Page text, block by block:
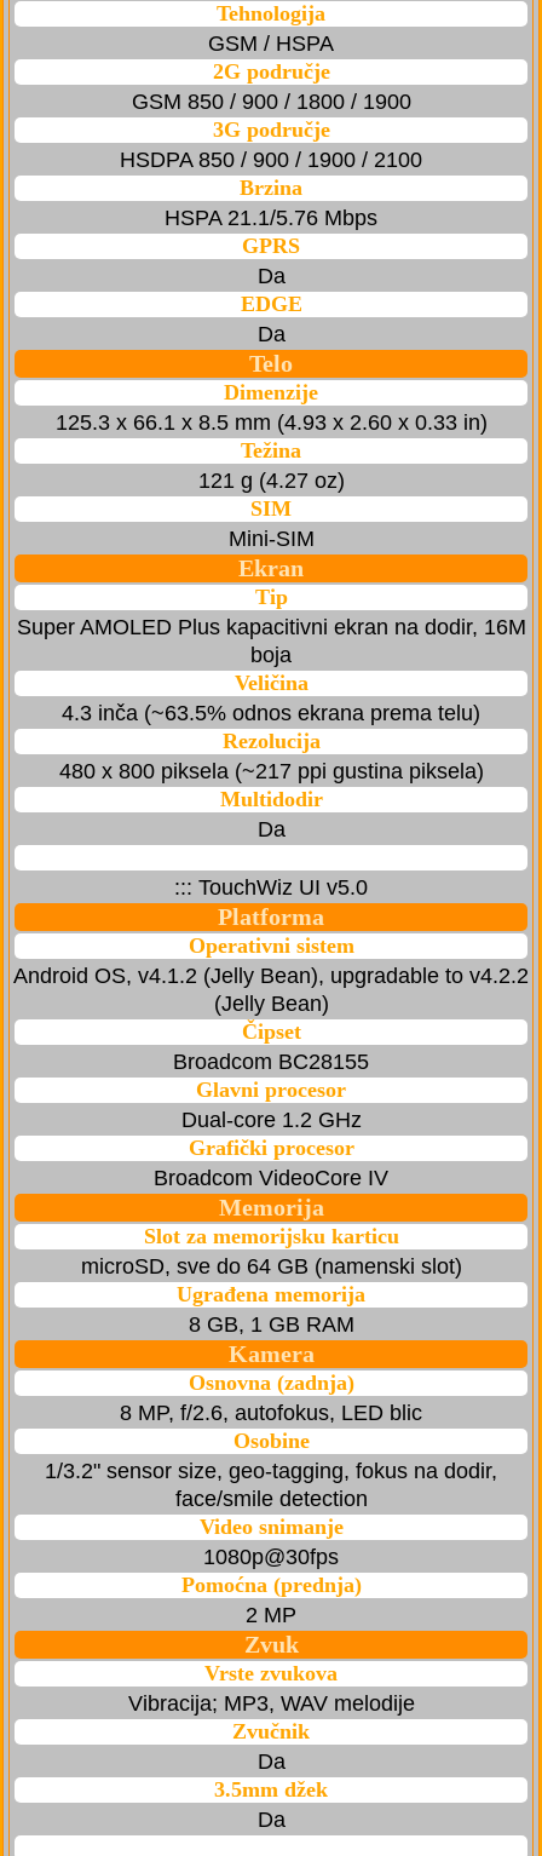
Tehnologija
GSM / HSPA
2G područje
GSM 850 / 900 / 1800 / 1900
3G područje
HSDPA 850 / 900 / 1900 / 2100
Brzina
HSPA 21.1/5.76 Mbps
GPRS
Da
EDGE
Da
Telo
Dimenzije
125.3 x 66.1 x 8.5 mm (4.93 x 2.60 x 0.33 in)
Težina
121 g (4.27 oz)
SIM
Mini-SIM
Ekran
Tip
Super AMOLED Plus kapacitivni ekran na dodir, 16M
boja
Veličina
4.3 inča (~63.5% odnos ekrana prema telu)
Rezolucija
480 x 800 piksela (~217 ppi gustina piksela)
Multidodir
Da
::: TouchWiz UI v5.0
Platforma
Operativni sistem
Android OS, v4.1.2 (Jelly Bean), upgradable to v4.2.2
(Jelly Bean)
Čipset
Broadcom BC28155
Glavni procesor
Dual-core 1.2 GHz
Grafički procesor
Broadcom VideoCore IV
Memorija
Slot za memorijsku karticu
microSD, sve do 64 GB (namenski slot)
Ugrađena memorija
8 GB, 1 GB RAM
Kamera
Osnovna (zadnja)
8 MP, f/2.6, autofokus, LED blic
Osobine
1/3.2" sensor size, geo-tagging, fokus na dodir,
face/smile detection
Video snimanje
1080p@30fps
Pomoćna (prednja)
2 MP
Zvuk
Vrste zvukova
Vibracija; MP3, WAV melodije
Zvučnik
Da
3.5mm džek
Da